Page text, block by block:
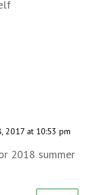
2017 at 10:53 pm
2018 summer